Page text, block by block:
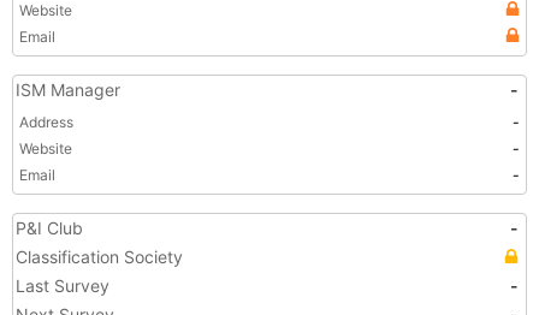
Website
Email
ISM Manager -
Address
-
Website
-
Email
-
P&I Club
-
Classification Society
Last Survey
-